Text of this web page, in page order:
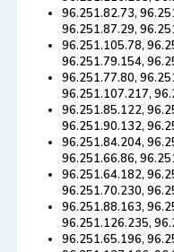
96.251.82.73,
96.251.87.29,
96.251.105.78,
96.251.79.154,
96.251.77.80,
96.251.107.217,
96.251.85.122,
96.251.90.132,
96.251.84.204,
96.251.66.86,
96.251.64.182,
96.251.70.230,
96.251.88.163,
96.251.126.235,
96.251.65.196,